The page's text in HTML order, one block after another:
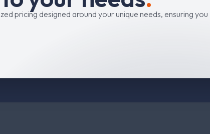
pricing designed around your unique needs, ensuring you